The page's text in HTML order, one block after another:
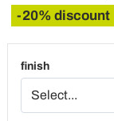
-20% discount
finish